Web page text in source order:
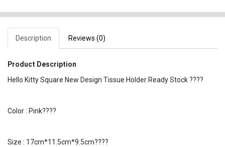
Description Reviews (0)
Product Description
Hello Kitty Square New Design Tissue Holder Ready Stock ????
Color : Pink????
Size : 17cm*11.5cm*9.5cm????